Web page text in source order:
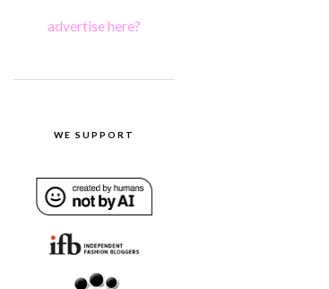
advertise here?
WE SUPPORT